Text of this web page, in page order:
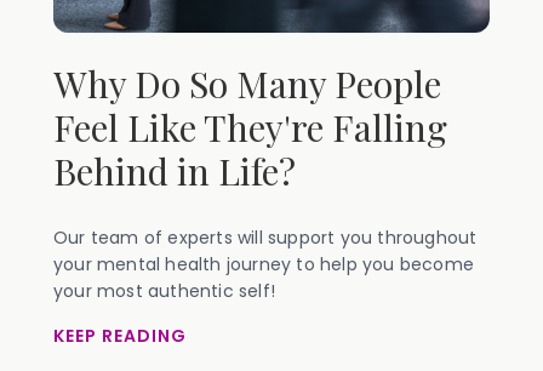
Why Do So Many People
Feel Like They're Falling
Behind in Life?
Our team of experts will support you throughout
your mental health journey to help you become
your most authentic self!
KEEP READING